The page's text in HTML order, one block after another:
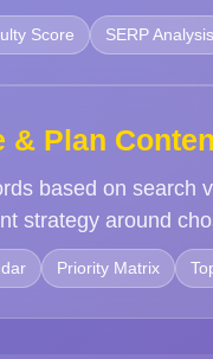
Score SERP Analysis
& Plan
based on search
strategy around
Priority Matrix